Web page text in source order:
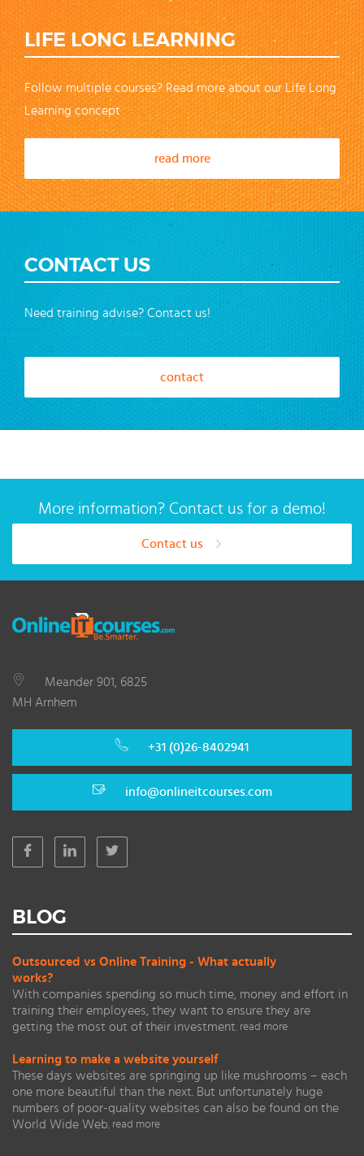
LIFE LONG LEARNING
Follow multiple courses? Read more about our Life Long
Learning concept
read more
CONTACT US
Need training advise? Contact us!
contact
More information? Contact us for a demo!
Contact us
Meander 901, 6825
MH Arnhem
+31 (0)26-8402941
info@onlineitcourses.com
BLOG
Outsourced vs Online Training - What actually
works?
With companies spending so much time, money and effort in
training their employees, they want to ensure they are
getting the most out of their investment. read more
Learning to make a website yourself
These days websites are springing up like mushrooms – each
one more beautiful than the next. But unfortunately huge
numbers of poor-quality websites can also be found on the
World Wide Web. read more